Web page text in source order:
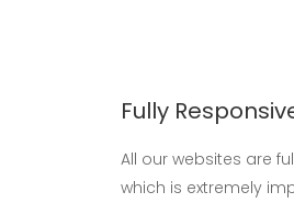
Fully
All our websites are
which is extremely